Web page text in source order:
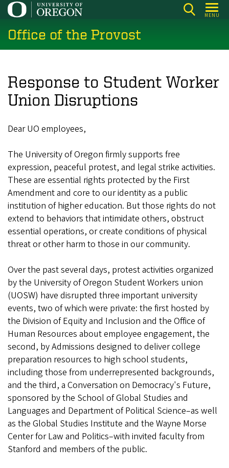
Skip
main
content
MENU
Office of the Provost
Response to Student Worker
Union Disruptions
Dear UO employees,
The University of Oregon firmly supports free
expression, peaceful protest, and legal strike activities.
These are essential rights protected by the First
Amendment and core to our identity as a public
institution of higher education. But those rights do not
extend to behaviors that intimidate others, obstruct
essential operations, or create conditions of physical
threat or other harm to those in our community.
Over the past several days, protest activities organized
by the University of Oregon Student Workers union
(UOSW) have disrupted three important university
events, two of which were private: the first hosted by
the Division of Equity and Inclusion and the Office of
Human Resources about employee engagement, the
second, by Admissions designed to deliver college
preparation resources to high school students,
including those from underrepresented backgrounds,
and the third, a Conversation on Democracy's Future,
sponsored by the School of Global Studies and
Languages and Department of Political Science–as well
as the Global Studies Institute and the Wayne Morse
Center for Law and Politics–with invited faculty from
Stanford and members of the public.